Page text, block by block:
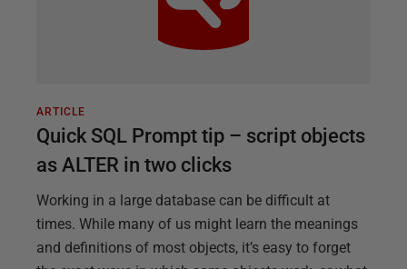
ARTICLE
Quick SQL Prompt tip – script objects
as ALTER in two clicks
Working in a large database can be difficult at
times. While many of us might learn the meanings
and definitions of most objects, it’s easy to forget